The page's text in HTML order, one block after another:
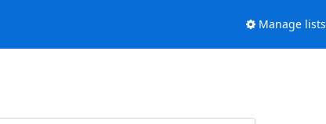
Manage lists